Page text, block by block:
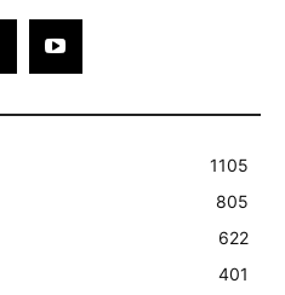
1105
805
622
401